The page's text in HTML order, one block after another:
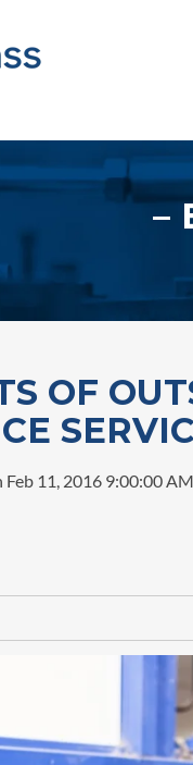
OF
Feb 11, 2016 9:00:00 AM